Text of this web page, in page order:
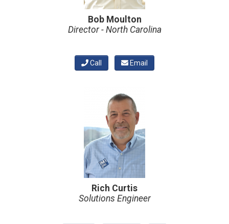
Bob Moulton
Director - North Carolina
Call Email
Rich Curtis
Solutions Engineer